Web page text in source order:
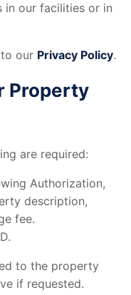
in our facilities or in
our Privacy Policy.
Property
are required:
Authorization,
description,
fee.
to the property
if requested.